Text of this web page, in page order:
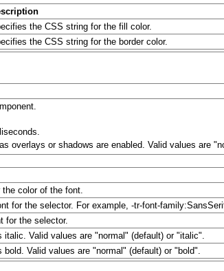
the CSS string for the fill color.
the CSS string for the border color.
overlays or shadows are enabled. Valid values are
color of the font.
for the selector. For example, -tr-font-
for the selector.
Valid values are "normal" (default) or "italic".
Valid values are "normal" (default) or "bold".